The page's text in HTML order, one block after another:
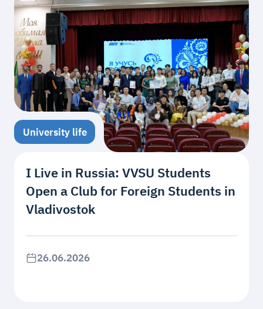
University life
I Live in Russia: VVSU Students
Open a Club for Foreign Students in
Vladivostok
26.06.2026